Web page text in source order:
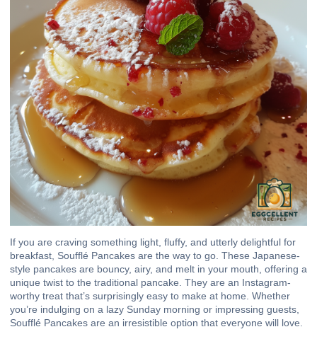
If you are craving something light, fluffy, and utterly delightful for
breakfast, Soufflé Pancakes are the way to go. These Japanese-
style pancakes are bouncy, airy, and melt in your mouth, offering a
unique twist to the traditional pancake. They are an Instagram-
worthy treat that’s surprisingly easy to make at home. Whether
you’re indulging on a lazy Sunday morning or impressing guests,
Soufflé Pancakes are an irresistible option that everyone will love.